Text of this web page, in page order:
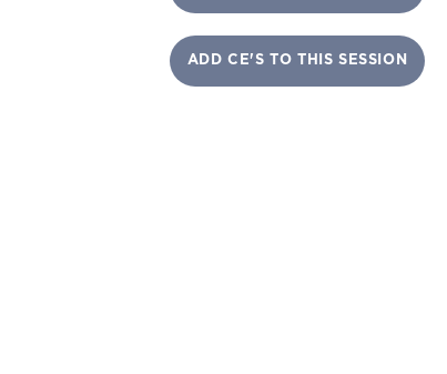
ADD CE'S TO THIS SESSION